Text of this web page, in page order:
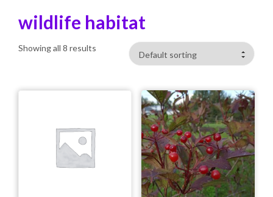
wildlife habitat
Showing all 8 results